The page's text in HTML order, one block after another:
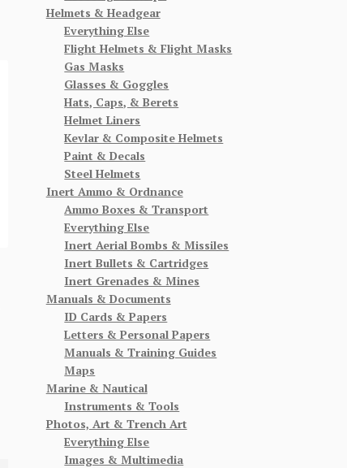
Helmets & Headgear
Everything Else
Flight Helmets & Flight Masks
Gas Masks
Glasses & Goggles
Hats, Caps, & Berets
Helmet Liners
Kevlar & Composite Helmets
Paint & Decals
Steel Helmets
Inert Ammo & Ordnance
Ammo Boxes & Transport
Everything Else
Inert Aerial Bombs & Missiles
Inert Bullets & Cartridges
Inert Grenades & Mines
Manuals & Documents
ID Cards & Papers
Letters & Personal Papers
Manuals & Training Guides
Maps
Marine & Nautical
Instruments & Tools
Photos, Art & Trench Art
Everything Else
Images & Multimedia